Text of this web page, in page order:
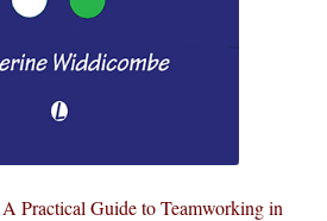
Practical Guide to Teamworking in